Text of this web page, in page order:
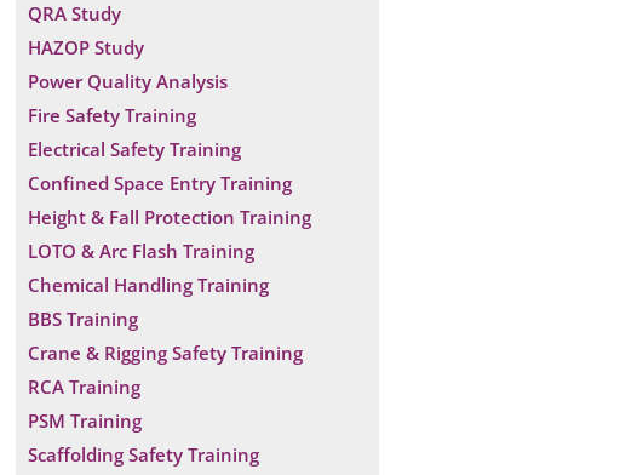
QRA Study
HAZOP Study
Power Quality Analysis
Fire Safety Training
Electrical Safety Training
Confined Space Entry Training
Height & Fall Protection Training
LOTO & Arc Flash Training
Chemical Handling Training
BBS Training
Crane & Rigging Safety Training
RCA Training
PSM Training
Scaffolding Safety Training